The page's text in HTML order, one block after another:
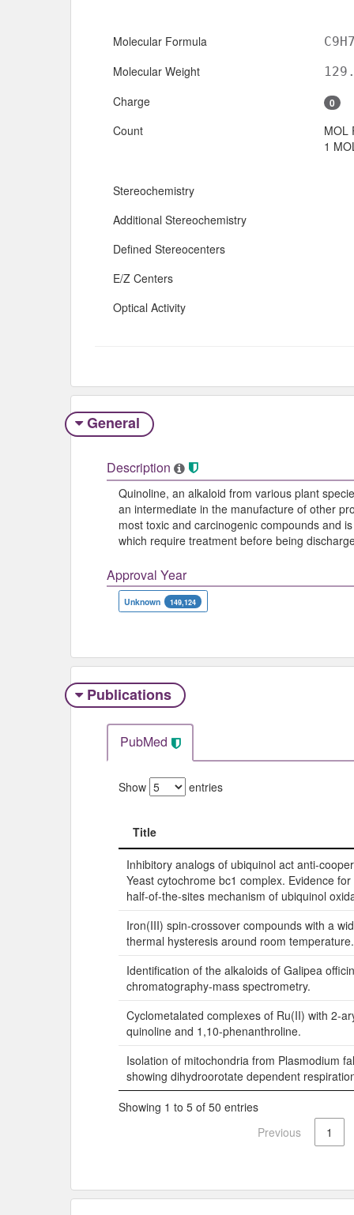
Molecular Formula
Molecular Weight
Charge 0
Count
MOL
1
Stereochemistry
Additional Stereochemistry
Defined Stereocenters
E/Z Centers
Optical Activity
General
Description
Quinoline, an alkaloid from various plant
an intermediate in the manufacture of other
most toxic and carcinogenic compounds and
which require treatment before being
Approval Year
Unknown 149,124
Publications
PubMed
Show entries
Title
Title
Inhibitory analogs of ubiquinol act anti-
Yeast cytochrome bc1 complex. Evidence
half-of-the-sites mechanism of ubiquinol
Iron(III) spin-crossover compounds with a
thermal hysteresis around room temperature.
Identification of the alkaloids of Galipea
chromatography-mass spectrometry.
Cyclometalated complexes of Ru(II) with 2-
quinoline and 1,10-phenanthroline.
Isolation of mitochondria from Plasmodium
showing dihydroorotate dependent
Showing 1 to 5 of 50 entries
Previous
1